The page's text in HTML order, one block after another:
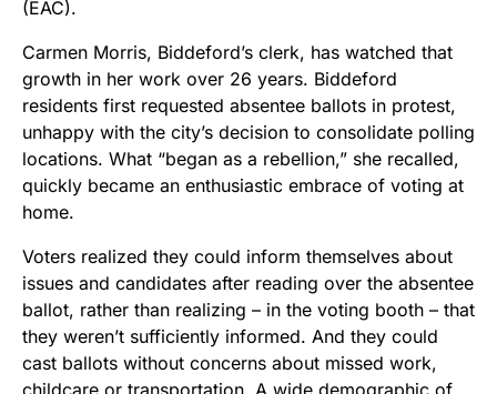
(EAC).
Carmen Morris, Biddeford’s clerk, has watched that
growth in her work over 26 years. Biddeford
residents first requested absentee ballots in protest,
unhappy with the city’s decision to consolidate polling
locations. What “began as a rebellion,” she recalled,
quickly became an enthusiastic embrace of voting at
home.
Voters realized they could inform themselves about
issues and candidates after reading over the absentee
ballot, rather than realizing – in the voting booth – that
they weren’t sufficiently informed. And they could
cast ballots without concerns about missed work,
childcare or transportation. A wide demographic of